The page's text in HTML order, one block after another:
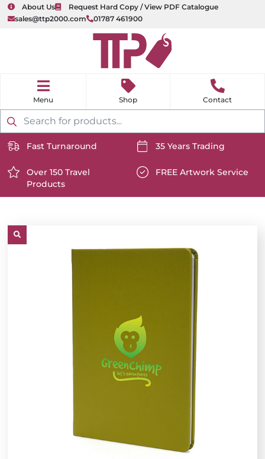
About Us
Request Hard Copy / View PDF Catalogue
sales@ttp2000.com
01787 461900
Products
search
e
Shop Contact
content/uploads/2025/06/delivery-
icon-
white.svg
Fast Turnaround
content/uploads/2025/06/
white.svg
35 Years Trading
https://www.ttp2000.com/wp-
content/uploads/2025/06/star-
white.svg
Over 150 Travel
Products
content/uploads/2025/06/
FREE Artwork Service